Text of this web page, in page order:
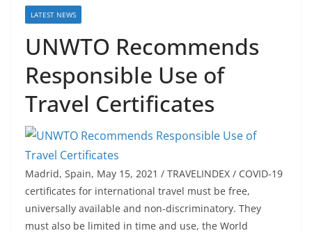
LATEST NEWS
UNWTO Recommends
Responsible Use of
Travel Certificates
Madrid, Spain, May 15, 2021 / TRAVELINDEX / COVID-19
certificates for international travel must be free,
universally available and non-discriminatory. They
must also be limited in time and use, the World